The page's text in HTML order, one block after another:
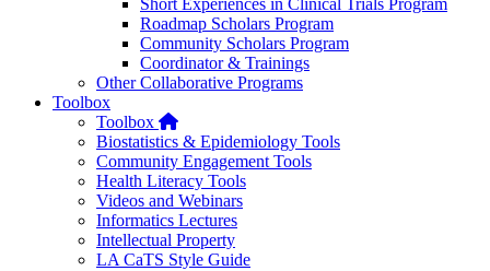
Short Experiences in Clinical Trials Program
Roadmap Scholars Program
Community Scholars Program
Coordinator & Trainings
Other Collaborative Programs
Toolbox
Toolbox Home
Biostatistics & Epidemiology Tools
Community Engagement Tools
Health Literacy Tools
Videos and Webinars
Informatics Lectures
Intellectual Property
LA CaTS Style Guide